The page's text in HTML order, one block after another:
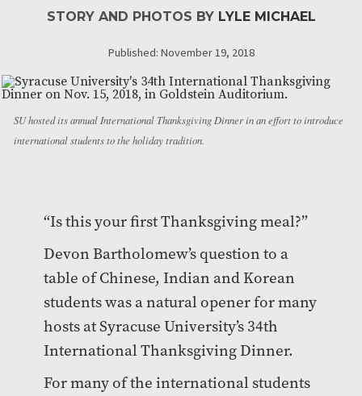
STORY AND PHOTOS BY LYLE MICHAEL
Published: November 19, 2018
SU hosted its annual International Thanksgiving Dinner in an effort to introduce
international students to the holiday tradition.
“Is this your first Thanksgiving meal?”
Devon Bartholomew’s question to a
table of Chinese, Indian and Korean
students was a natural opener for many
hosts at Syracuse University’s 34th
International Thanksgiving Dinner.
For many of the international students